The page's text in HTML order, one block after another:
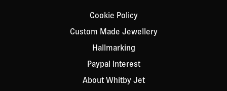
Cookie Policy
Custom Made Jewellery
Hallmarking
Paypal Interest
About Whitby Jet